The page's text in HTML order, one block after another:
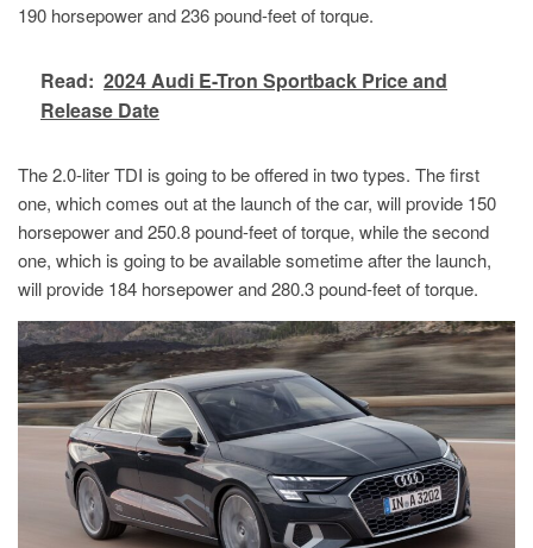
190 horsepower and 236 pound-feet of torque.
Read: 2024 Audi E-Tron Sportback Price and
Release Date
The 2.0-liter TDI is going to be offered in two types. The first
one, which comes out at the launch of the car, will provide 150
horsepower and 250.8 pound-feet of torque, while the second
one, which is going to be available sometime after the launch,
will provide 184 horsepower and 280.3 pound-feet of torque.